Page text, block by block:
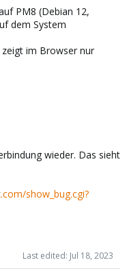
PM8 (Debian 12,
dem System
im Browser nur
wieder. Das sieht
show_bug.cgi?
Last edited: Jul 18, 2023